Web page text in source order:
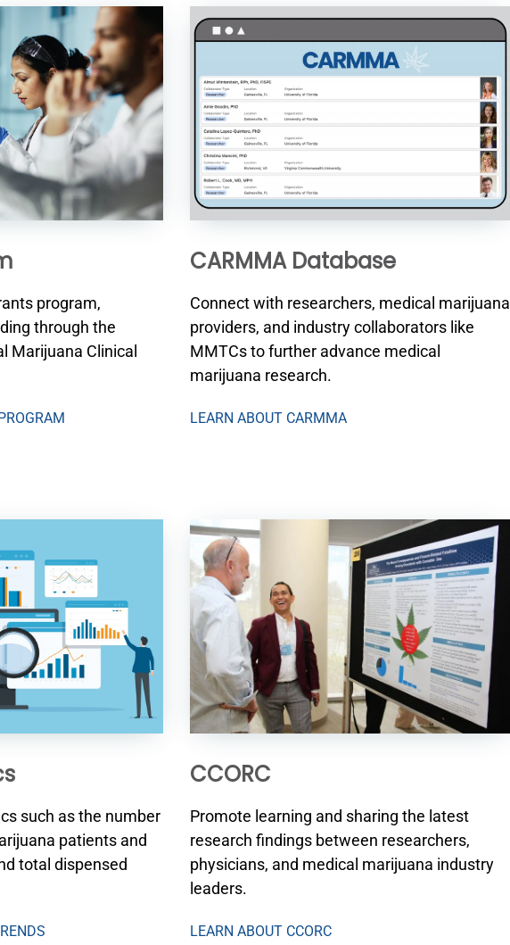
program,
through the
Marijuana Clinical
CARMMA Database
Connect with researchers, medical marijuana
providers, and industry collaborators like
MMTCs to further advance medical
marijuana research.
LEARN ABOUT CARMMA
such as the number
patients and
total dispensed
CCORC
Promote learning and sharing the latest
research findings between researchers,
physicians, and medical marijuana industry
leaders.
LEARN ABOUT CCORC